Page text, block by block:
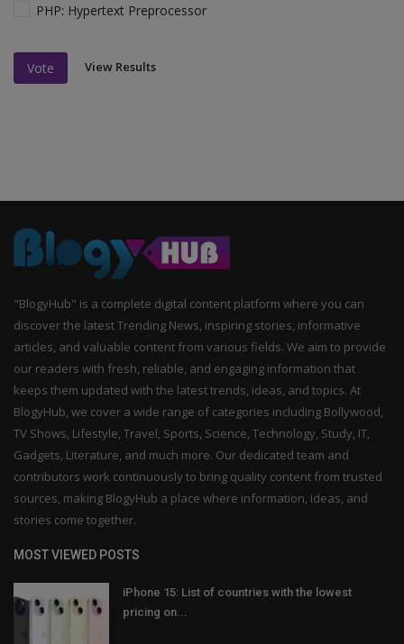
PHP: Hypertext Preprocessor
Vote View Results
"BlogyHub" is a complete digital content platform where you can
discover the latest Trending News, inspiring stories, informative
articles, and valuable content from various fields. We aim to provide
our readers with fresh, reliable, and engaging information that
keeps them updated with the latest trends, ideas, and topics. At
BlogyHub, we cover a wide range of categories including Bollywood,
TV Shows, Lifestyle, Travel, Sports, Science, Technology, Study, IT,
Gadgets, Literature, and much more. Our dedicated team and
contributors work continuously to bring quality content from trusted
sources, making BlogyHub a place where information, ideas, and
stories come together.
MOST VIEWED POSTS
iPhone 15: List of countries with the lowest
pricing on...